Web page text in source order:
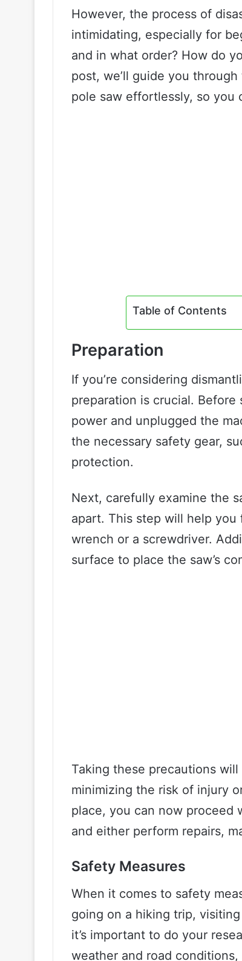
However, the process of
intimidating, especially for
and in what order? How do
post, we’ll guide you
pole saw effortlessly, so you
Table of Contents
Preparation
If you’re considering
preparation is crucial.
power and unplugged the
the necessary safety gear,
protection.
Next, carefully examine the
apart. This step will help you
wrench or a screwdriver.
surface to place the saw’s
Taking these precautions
minimizing the risk of injury
place, you can now proceed
and either perform repairs,
Safety Measures
When it comes to safety
going on a hiking trip,
it’s important to do your
weather and road